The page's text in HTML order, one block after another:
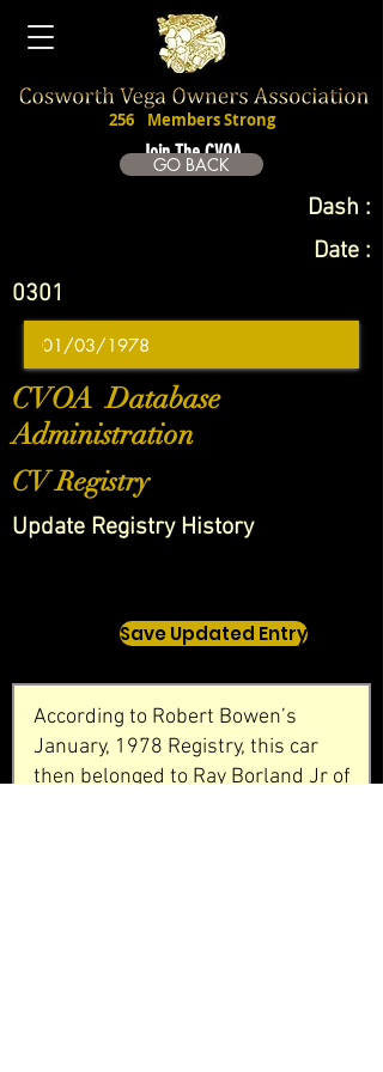
Join The CVOA
256 Members Strong
GO BACK
Dash :
Date :
0301
CVOA Database
Administration
CV Registry
Update Registry History
Save Updated Entry